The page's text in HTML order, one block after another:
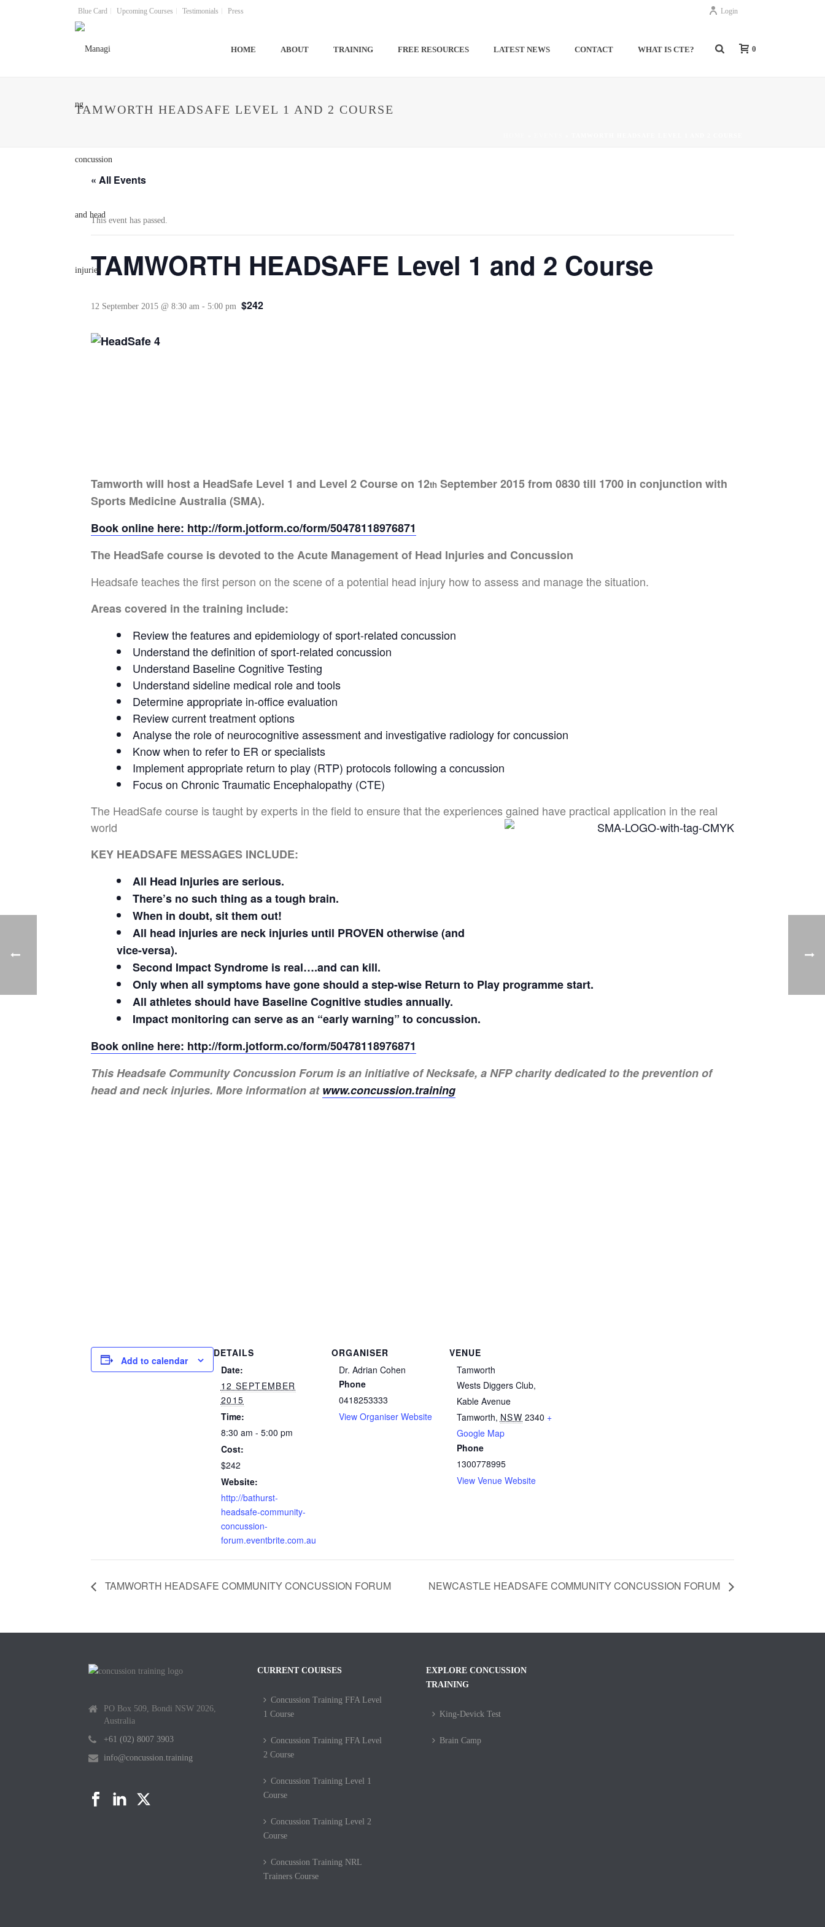
Blue Card Upcoming Courses Testimonials Press Login
HOME ABOUT TRAINING FREE RESOURCES LATEST NEWS CONTACT WHAT IS CTE? 0
TAMWORTH HEADSAFE LEVEL 1 AND 2 COURSE
« All Events
This event has passed.
TAMWORTH HEADSAFE Level 1 and 2 Course
12 September 2015 @ 8:30 am - 5:00 pm $242
Tamworth will host a HeadSafe Level 1 and Level 2 Course on 12th September 2015 from 0830 till 1700 in conjunction with
Sports Medicine Australia (SMA).
Book online here: http://form.jotform.co/form/50478118976871
The HeadSafecourse is devoted to the Acute Management of Head Injuries and Concussion
Headsafe teaches the first person on the scene of a potential head injury how to assess and manage the situation.
Areas covered in the training include:
Review the features and epidemiology of sport-related concussion
Understand the definition of sport-related concussion
Understand Baseline Cognitive Testing
Understand sideline medical role and tools
Determine appropriate in-office evaluation
Review current treatment options
Analyse the role of neurocognitive assessment and investigative radiology for concussion
Know when to refer to ER or specialists
Implement appropriate return to play (RTP) protocols following a concussion
Focus on Chronic Traumatic Encephalopathy (CTE)
The HeadSafe course is taught by experts in the field to ensure that the experiences gained have practical application in the real
world
KEY HEADSAFE MESSAGES INCLUDE:
All Head Injuries are serious.
There’s no such thing as a tough brain.
When in doubt, sit them out!
All head injuries are neck injuries until PROVEN otherwise (and
vice-versa).
Second Impact Syndrome is real….and can kill.
Only when all symptoms have gone should a step-wise Return to Play programme start.
All athletes should have Baseline Cognitive studies annually.
Impact monitoring can serve as an “early warning” to concussion.
Book online here: http://form.jotform.co/form/50478118976871
This Headsafe Community Concussion Forum is an initiative of Necksafe, a NFP charity dedicated to the prevention of
head and neck injuries. More information atwww.concussion.training
Add to calendar
DETAILS
Date:
12 SEPTEMBER
2015
Time:
8:30 am - 5:00 pm
Cost:
$242
Website:
http://bathurst-
headsafe-community-
concussion-
forum.eventbrite.com.au
ORGANISER
Dr. Adrian Cohen
Phone
0418253333
View Organiser Website
VENUE
Tamworth
Wests Diggers Club,
Kable Avenue
Tamworth, NSW 2340 +
Google Map
Phone
1300778995
View Venue Website
TAMWORTH HEADSAFE COMMUNITY CONCUSSION FORUM NEWCASTLE HEADSAFE COMMUNITY CONCUSSION FORUM
PO Box 509, Bondi NSW 2026,
Australia
+61 (02) 8007 3903
info@concussion.training
CURRENT COURSES
Concussion Training FFA Level
1 Course
Concussion Training FFA Level
2 Course
Concussion Training Level 1
Course
Concussion Training Level 2
Course
Concussion Training NRL
Trainers Course
EXPLORE CONCUSSION
TRAINING
King-Devick Test
Brain Camp